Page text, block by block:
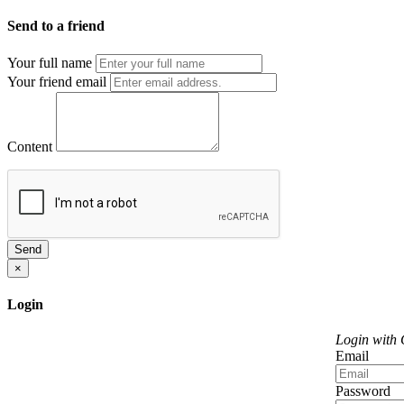
Send to a friend
Your full name
Your friend email
Content
Send
×
Login
Login with
Email
Password